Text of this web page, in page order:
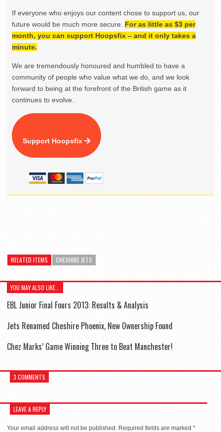
If everyone who enjoys our content chose to support us, our
future would be much more secure. For as little as $3 per
month, you can support Hoopsfix – and it only takes a
minute.
We are tremendously honoured and humbled to have a
community of people who value what we do, and we look
forward to being at the forefront of the British game as it
continues to evolve.
Support Hoopsfix
RELATED ITEMS CHESHIRE JETS
YOU MAY ALSO LIKE...
EBL Junior Final Fours 2013: Results & Analysis
Jets Renamed Cheshire Phoenix, New Ownership Found
Chez Marks’ Game Winning Three to Beat Manchester!
3 COMMENTS
LEAVE A REPLY
Your email address will not be published. Required fields are marked *